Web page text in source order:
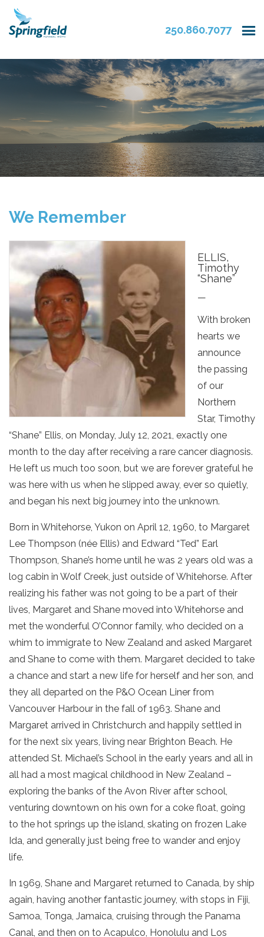
250.860.7077
We Remember
ELLIS,
Timothy
“Shane”
—
With broken
hearts we
announce
the passing
of our
Northern
Star, Timothy
“Shane” Ellis, on Monday, July 12, 2021, exactly one
month to the day after receiving a rare cancer diagnosis.
He left us much too soon, but we are forever grateful he
was here with us when he slipped away, ever so quietly,
and began his next big journey into the unknown.
Born in Whitehorse, Yukon on April 12, 1960, to Margaret
Lee Thompson (née Ellis) and Edward “Ted” Earl
Thompson, Shane’s home until he was 2 years old was a
log cabin in Wolf Creek, just outside of Whitehorse. After
realizing his father was not going to be a part of their
lives, Margaret and Shane moved into Whitehorse and
met the wonderful O’Connor family, who decided on a
whim to immigrate to New Zealand and asked Margaret
and Shane to come with them. Margaret decided to take
a chance and start a new life for herself and her son, and
they all departed on the P&O Ocean Liner from
Vancouver Harbour in the fall of 1963. Shane and
Margaret arrived in Christchurch and happily settled in
for the next six years, living near Brighton Beach. He
attended St. Michael’s School in the early years and all in
all had a most magical childhood in New Zealand –
exploring the banks of the Avon River after school,
venturing downtown on his own for a coke float, going
to the hot springs up the island, skating on frozen Lake
Ida, and generally just being free to wander and enjoy
life.
In 1969, Shane and Margaret returned to Canada, by ship
again, having another fantastic journey, with stops in Fiji,
Samoa, Tonga, Jamaica, cruising through the Panama
Canal, and then on to Acapulco, Honolulu and Los